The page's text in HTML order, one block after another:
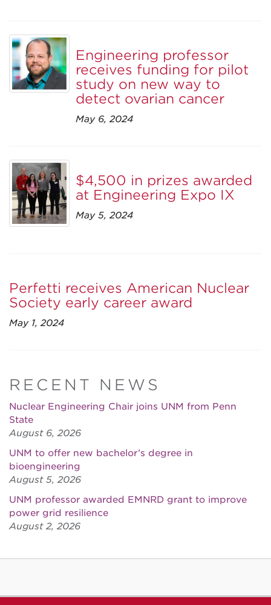
Engineering professor
receives funding for pilot
study on new way to
detect ovarian cancer
May 6, 2024
$4,500 in prizes awarded
at Engineering Expo IX
May 5, 2024
Perfetti receives American Nuclear
Society early career award
May 1, 2024
RECENT NEWS
Nuclear Engineering Chair joins UNM from Penn
State
August 6, 2026
UNM to offer new bachelor’s degree in
bioengineering
August 5, 2026
UNM professor awarded EMNRD grant to improve
power grid resilience
August 2, 2026